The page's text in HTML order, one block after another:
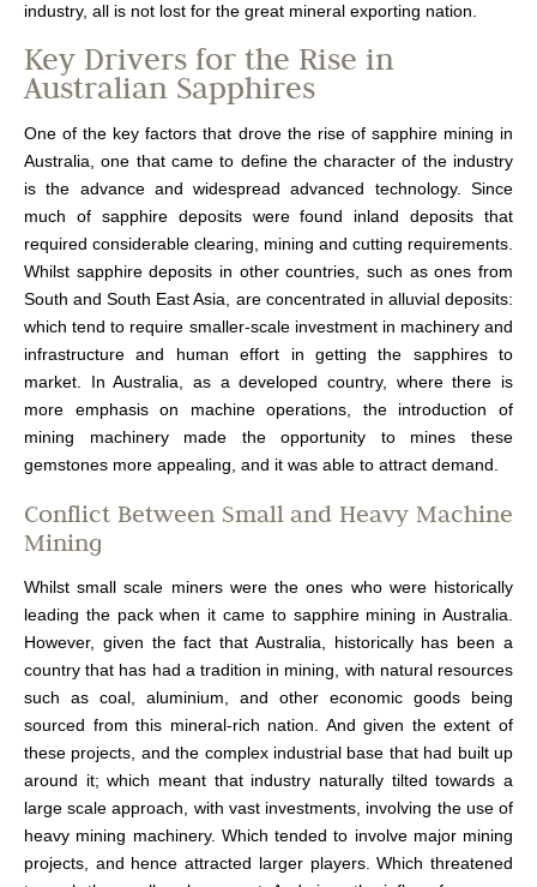
industry, all is not lost for the great mineral exporting nation.
Key Drivers for the Rise in
Australian Sapphires
One of the key factors that drove the rise of sapphire mining in
Australia, one that came to define the character of the industry
is the advance and widespread advanced technology. Since
much of sapphire deposits were found inland deposits that
required considerable clearing, mining and cutting requirements.
Whilst sapphire deposits in other countries, such as ones from
South and South East Asia, are concentrated in alluvial deposits:
which tend to require smaller-scale investment in machinery and
infrastructure and human effort in getting the sapphires to
market. In Australia, as a developed country, where there is
more emphasis on machine operations, the introduction of
mining machinery made the opportunity to mines these
gemstones more appealing, and it was able to attract demand.
Conflict Between Small and Heavy Machine
Mining
Whilst small scale miners were the ones who were historically
leading the pack when it came to sapphire mining in Australia.
However, given the fact that Australia, historically has been a
country that has had a tradition in mining, with natural resources
such as coal, aluminium, and other economic goods being
sourced from this mineral-rich nation. And given the extent of
these projects, and the complex industrial base that had built up
around it; which meant that industry naturally tilted towards a
large scale approach, with vast investments, involving the use of
heavy mining machinery. Which tended to involve major mining
projects, and hence attracted larger players. Which threatened